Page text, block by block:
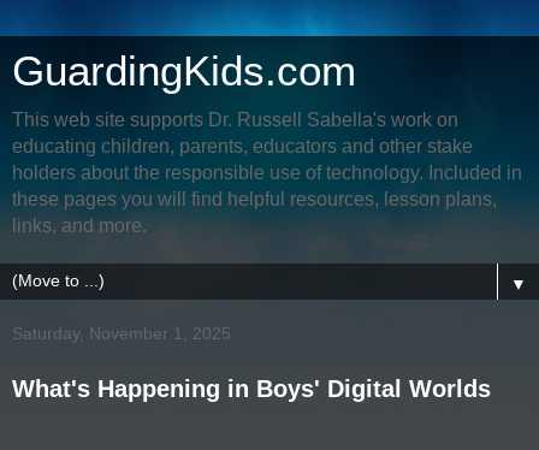
GuardingKids.com
This web site supports Dr. Russell Sabella's work on
educating children, parents, educators and other stake
holders about the responsible use of technology. Included in
these pages you will find helpful resources, lesson plans,
links, and more.
▼
Saturday, November 1, 2025
What's Happening in Boys' Digital Worlds